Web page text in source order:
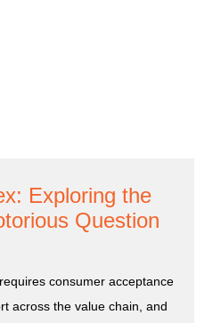
Exploring the
Question
consumer acceptance
across the value chain, and